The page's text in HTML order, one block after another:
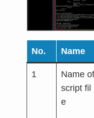
No. Name
1
Name of
script fil
e